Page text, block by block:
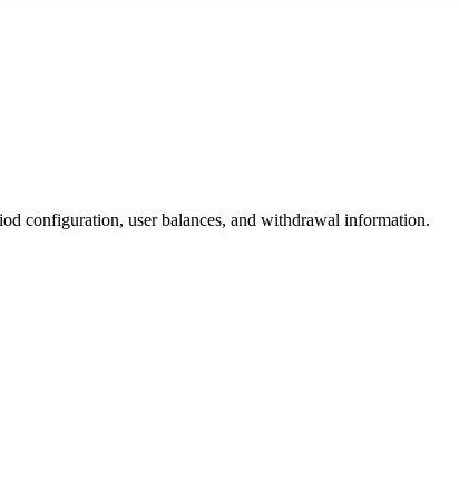
configuration, user balances, and withdrawal information.